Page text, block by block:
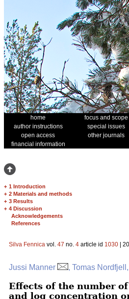
home focus and scope
author instructions
special issues
open access
other journals
financial information
+ 1 Introduction
+ 2 Materials and methods
+ 3 Results
+ 4 Discussion
Acknowledgements
References
Silva Fennica vol. 47 no. 4 article id 1030 |
Jussi Manner , Tomas
Effects of the number
and log concentration